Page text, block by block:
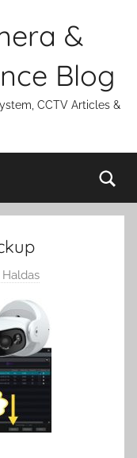
&
Blog
CCTV Articles &